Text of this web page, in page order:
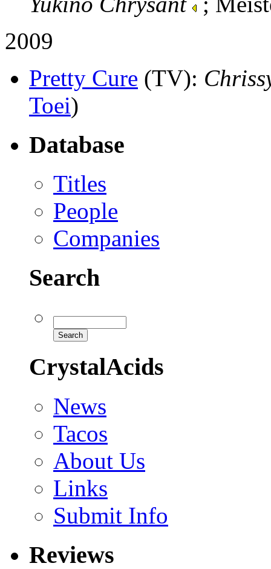
2009
Pretty Cure (TV):
Toei)
Database
Titles
People
Companies
Search
CrystalAcids
News
Tacos
About Us
Links
Submit Info
Reviews